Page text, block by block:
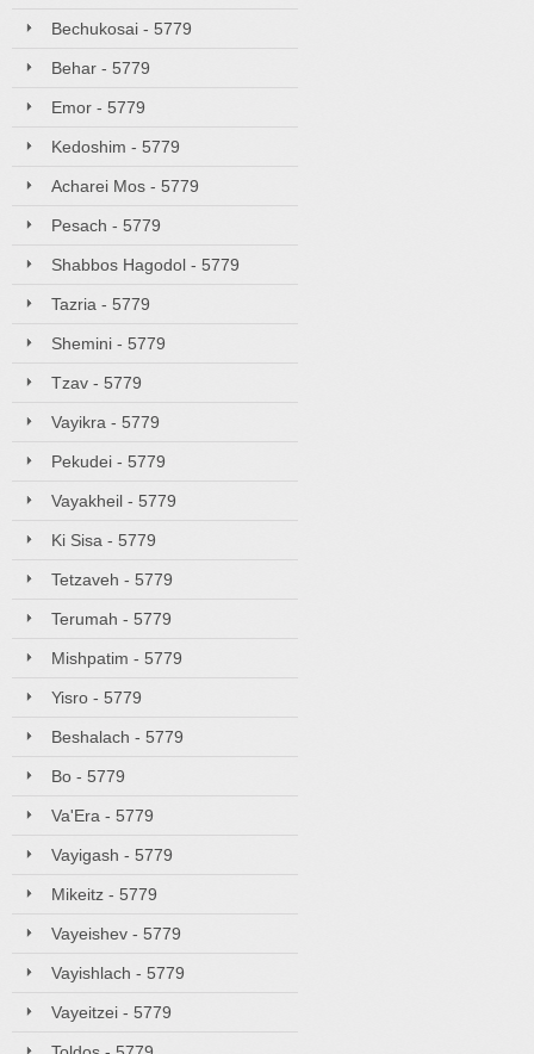
Bechukosai - 5779
Behar - 5779
Emor - 5779
Kedoshim - 5779
Acharei Mos - 5779
Pesach - 5779
Shabbos Hagodol - 5779
Tazria - 5779
Shemini - 5779
Tzav - 5779
Vayikra - 5779
Pekudei - 5779
Vayakheil - 5779
Ki Sisa - 5779
Tetzaveh - 5779
Terumah - 5779
Mishpatim - 5779
Yisro - 5779
Beshalach - 5779
Bo - 5779
Va'Era - 5779
Vayigash - 5779
Mikeitz - 5779
Vayeishev - 5779
Vayishlach - 5779
Vayeitzei - 5779